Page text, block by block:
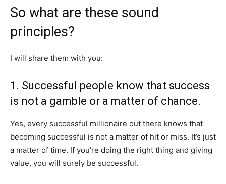
So what are these sound
principles?
I will share them with you:
1. Successful people know that success
is not a gamble or a matter of chance.
Yes, every successful millionaire out there knows that
becoming successful is not a matter of hit or miss. It’s just
a matter of time. If you’re doing the right thing and giving
value, you will surely be successful.